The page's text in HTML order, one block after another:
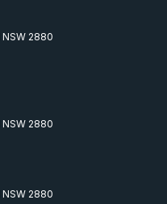
NSW 2880
NSW 2880
NSW 2880